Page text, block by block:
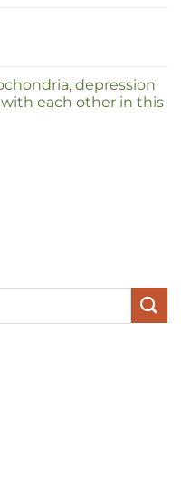
depression
each other in this